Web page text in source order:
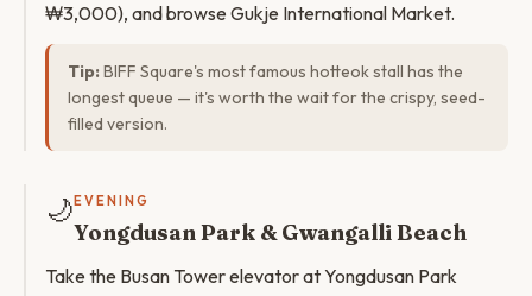
₩3,000), and browse Gukje International Market.
Tip: BIFF Square's most famous hotteok stall has the
longest queue — it's worth the wait for the crispy, seed-
filled version.
🌙 EVENING
Yongdusan Park & Gwangalli Beach
Take the Busan Tower elevator at Yongdusan Park